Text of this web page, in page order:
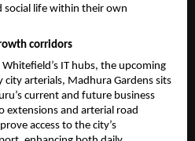
social life within their own
corridors
IT hubs, the upcoming
city arterials, Madhura Gardens sits
current and future business
and arterial road
access to the city’s